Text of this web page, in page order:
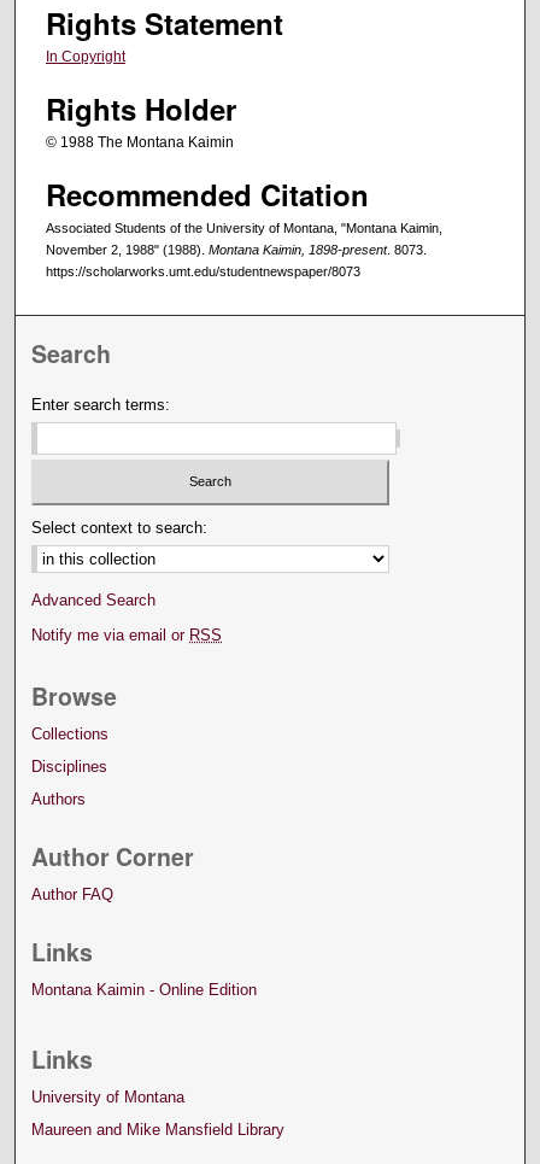
Rights Statement
In Copyright
Rights Holder
© 1988 The Montana Kaimin
Recommended Citation
Associated Students of the University of Montana, "Montana Kaimin,
November 2, 1988" (1988). Montana Kaimin, 1898-present. 8073.
https://scholarworks.umt.edu/studentnewspaper/8073
Search
Enter search terms:
Select context to search:
Advanced Search
Notify me via email or RSS
Browse
Collections
Disciplines
Authors
Author Corner
Author FAQ
Links
Montana Kaimin - Online Edition
Links
University of Montana
Maureen and Mike Mansfield Library